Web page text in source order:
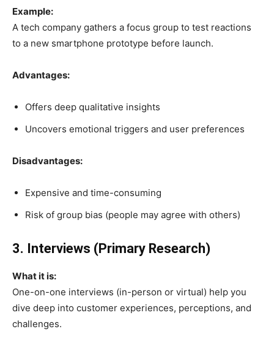
Example:
A tech company gathers a focus group to test reactions
to a new smartphone prototype before launch.
Advantages:
Offers deep qualitative insights
Uncovers emotional triggers and user preferences
Disadvantages:
Expensive and time-consuming
Risk of group bias (people may agree with others)
3. Interviews (Primary Research)
What it is:
One-on-one interviews (in-person or virtual) help you
dive deep into customer experiences, perceptions, and
challenges.